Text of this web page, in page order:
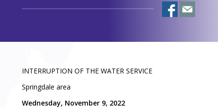
INTERRUPTION OF THE WATER SERVICE
Springdale area
Wednesday, November 9, 2022